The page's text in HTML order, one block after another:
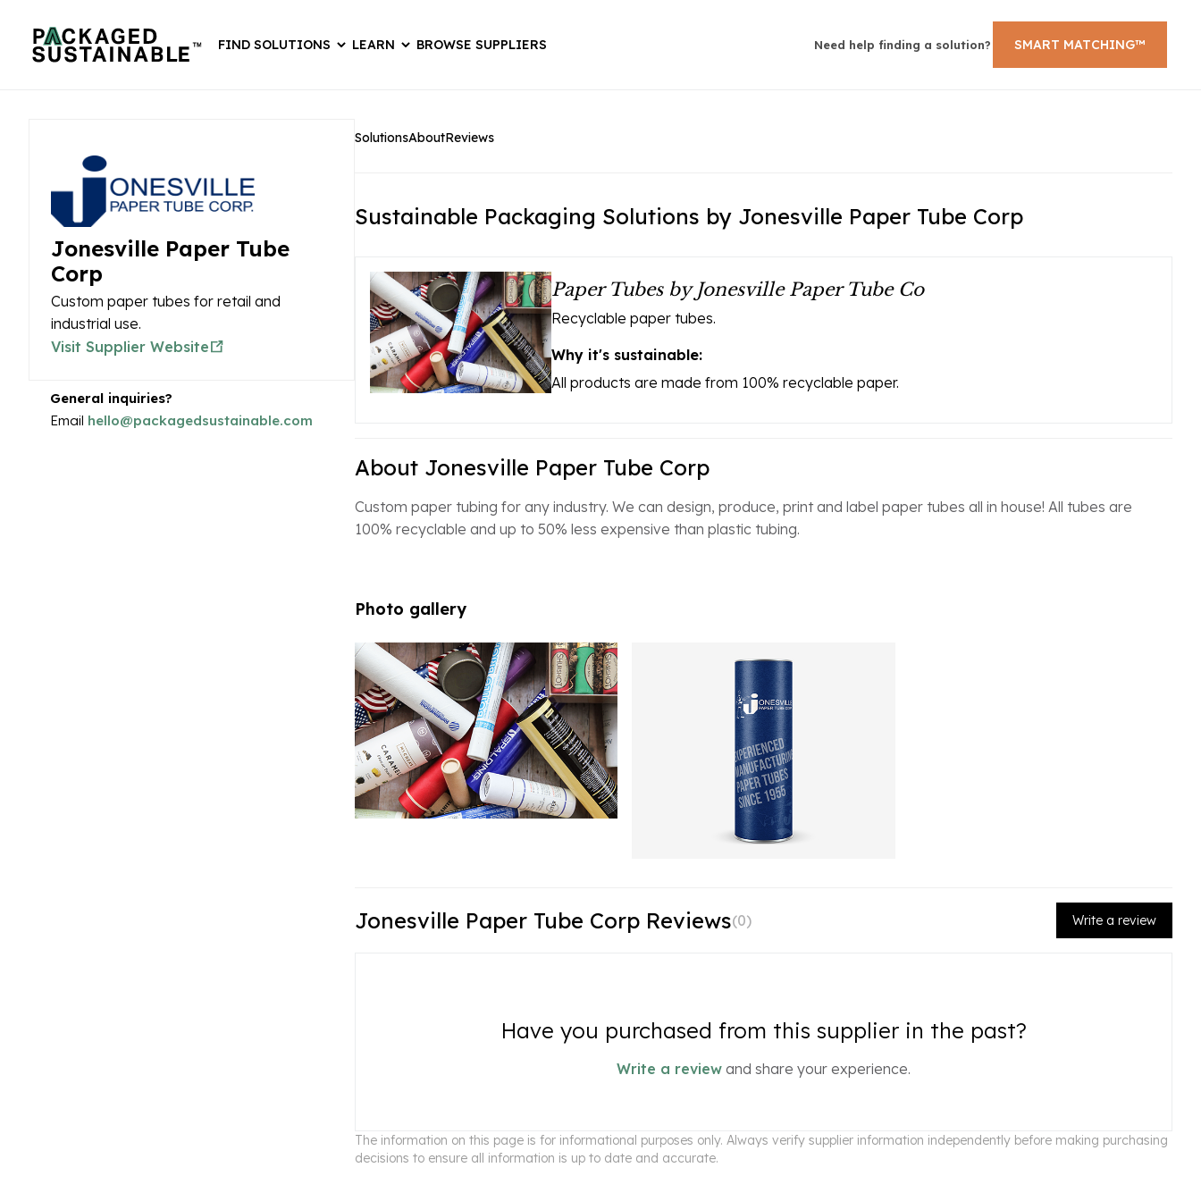
FIND SOLUTIONS LEARN BROWSE SUPPLIERS Need help finding a solution? SMART MATCHING™
Jonesville Paper Tube
Corp
Custom paper tubes for retail and
industrial use.
Visit Supplier Website
General inquiries?
Email hello@packagedsustainable.com
SolutionsAboutReviews
Sustainable Packaging Solutions by Jonesville Paper Tube Corp
Paper Tubes by Jonesville Paper Tube Co
Recyclable paper tubes.
Why it's sustainable:
All products are made from 100% recyclable paper.
About Jonesville Paper Tube Corp
Custom paper tubing for any industry. We can design, produce, print and label paper tubes all in house! All tubes are
100% recyclable and up to 50% less expensive than plastic tubing.
Photo gallery
Jonesville Paper Tube Corp Reviews(0) Write a review
Have you purchased from this supplier in the past?
Write a review and share your experience.
The information on this page is for informational purposes only. Always verify supplier information independently before making purchasing
decisions to ensure all information is up to date and accurate.